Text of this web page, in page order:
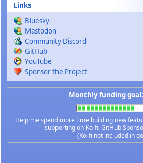
Links
Bluesky
Mastodon
Community Discord
GitHub
YouTube
Sponsor the Project
Monthly funding
Help me spend more time building new
supporting on Ko-fi,GitHub
(Ko-fi not included in